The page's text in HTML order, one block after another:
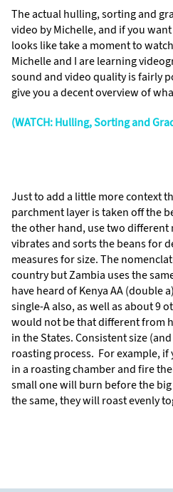
The actual hulling, sorting and
video by Michelle, and if you
looks like take a moment to
Michelle and I are learning
sound and video quality is fairly
give you a decent overview of
(WATCH: Hulling, Sorting and
Just to add a little more context
parchment layer is taken off the
the other hand, use two different
vibrates and sorts the beans for
measures for size. The
country but Zambia uses the
have heard of Kenya AA (double
single-A also, as well as about 9
would not be that different from
in the States. Consistent size
roasting process. For example,
in a roasting chamber and fire
small one will burn before the
the same, they will roast evenly